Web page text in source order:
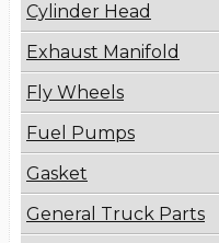
Cylinder Head
Exhaust Manifold
Fly Wheels
Fuel Pumps
Gasket
General Truck Parts